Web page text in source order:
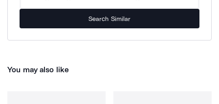
Search Similar
You may also like